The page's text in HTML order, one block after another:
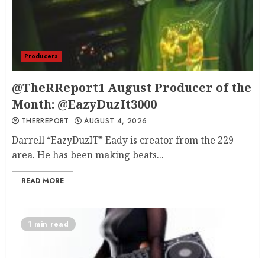
Producers
@TheRReport1 August Producer of the
Month: @EazyDuzIt3000
THERREPORT AUGUST 4, 2026
Darrell “EazyDuzIT” Eady is creator from the 229
area. He has been making beats...
READ MORE
1 min read